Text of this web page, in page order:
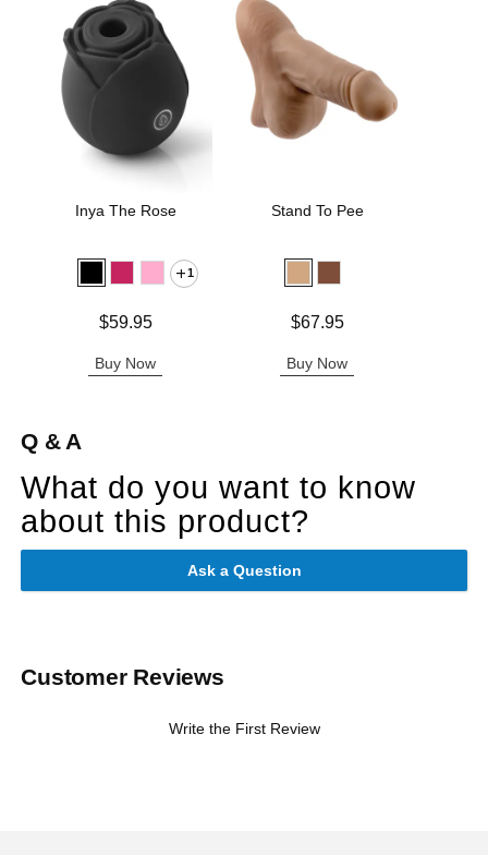
Inya The Rose
1
$59.95
Buy Now
Stand To Pee
$67.95
Buy Now
Q & A
What do you want to know
about this product?
Ask a Question
Customer Reviews
Write the First Review